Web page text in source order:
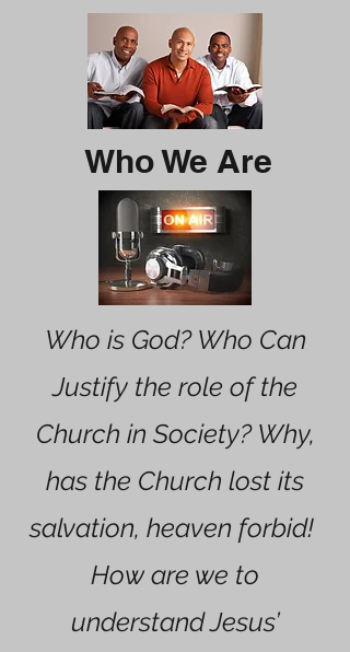
Who We Are
Who is God? Who Can
Justify the role of the
Church in Society? Why,
has the Church lost its
salvation, heaven forbid!
How are we to
understand Jesus’